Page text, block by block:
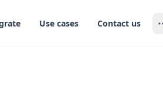
Use cases Contact us